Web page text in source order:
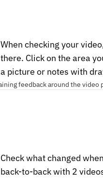
When checking your
there. Click on the area
a picture or notes with
Check what changed
back-to-back with 2